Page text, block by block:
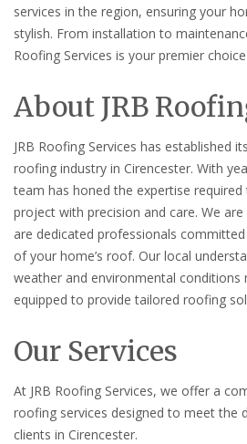
services in the region, ensuring your
stylish. From installation to
Roofing Services is your premier
About JRB
JRB Roofing Services has established
roofing industry in Cirencester. With
team has honed the expertise
project with precision and care. We
are dedicated professionals
of your home’s roof. Our local
weather and environmental conditions
equipped to provide tailored roofing
Our Services
At JRB Roofing Services, we offer a
roofing services designed to meet the
clients in Cirencester.